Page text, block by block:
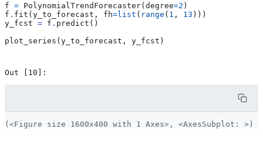
f = PolynomialTrendForecaster( degree=2 )
f . fit ( y_to_forecast , fh=list ( range ( 1 , 13 )))
y_fcst = f . predict ()
plot_series ( y_to_forecast , y_fcst )